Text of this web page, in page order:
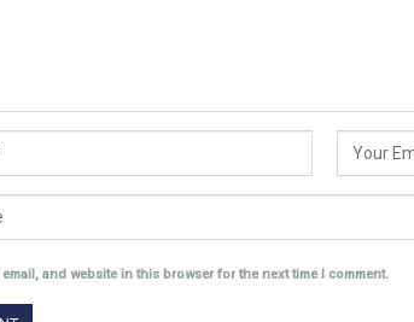
email, and website in this browser for the next time I comment.